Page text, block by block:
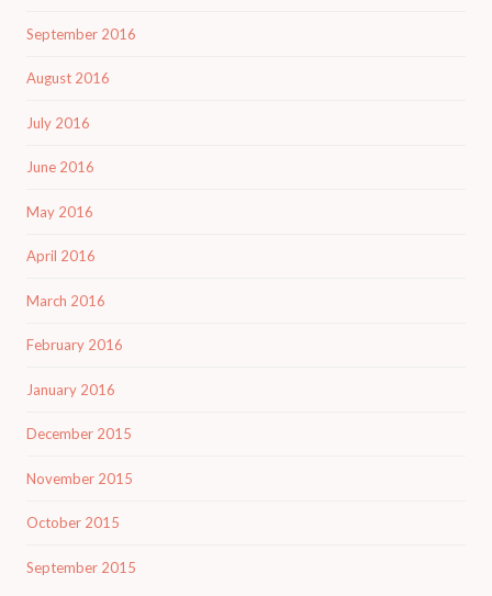
September 2016
August 2016
July 2016
June 2016
May 2016
April 2016
March 2016
February 2016
January 2016
December 2015
November 2015
October 2015
September 2015